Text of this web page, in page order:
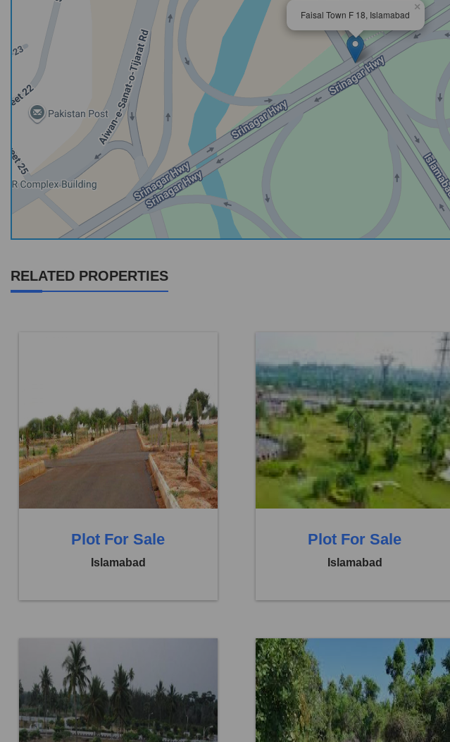
Faisal Town F 18, Islamabad
×
RELATED PROPERTIES
Location:
Faisal Town F 18
Price:
Rs. 13,00,000
0 Baths
Plot For Sale
Islamabad
Location:
Faisal Town F 18
Price:
Rs. 14,00,000
0 Beds
0 Baths
Plot For Sale
Islamabad
Location: Faisal Town F 18 Location: Faisal Town F 18